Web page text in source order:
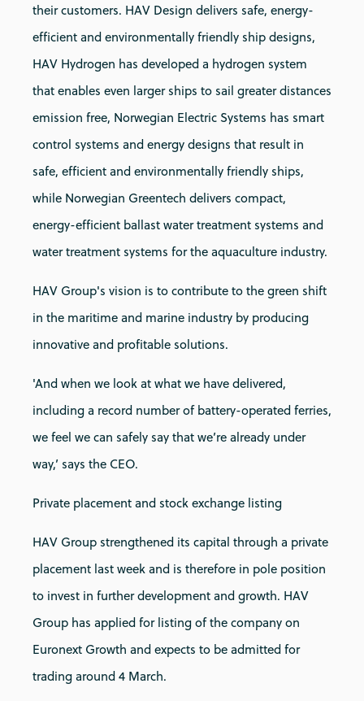
their customers. HAV Design delivers safe, energy-
efficient and environmentally friendly ship designs,
HAV Hydrogen has developed a hydrogen system
that enables even larger ships to sail greater distances
emission free, Norwegian Electric Systems has smart
control systems and energy designs that result in
safe, efficient and environmentally friendly ships,
while Norwegian Greentech delivers compact,
energy-efficient ballast water treatment systems and
water treatment systems for the aquaculture industry.
HAV Group's vision is to contribute to the green shift
in the maritime and marine industry by producing
innovative and profitable solutions.
'And when we look at what we have delivered,
including a record number of battery-operated ferries,
we feel we can safely say that we’re already under
way,’ says the CEO.
Private placement and stock exchange listing
HAV Group strengthened its capital through a private
placement last week and is therefore in pole position
to invest in further development and growth. HAV
Group has applied for listing of the company on
Euronext Growth and expects to be admitted for
trading around 4 March.